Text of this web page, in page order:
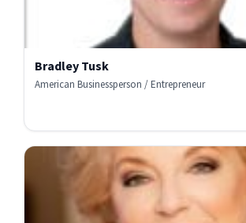
Bradley Tusk
American Businessperson / Entrepreneur